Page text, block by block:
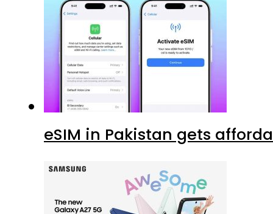
eSIM in Pakistan gets